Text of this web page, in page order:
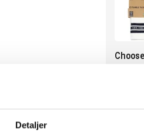
Detaljer